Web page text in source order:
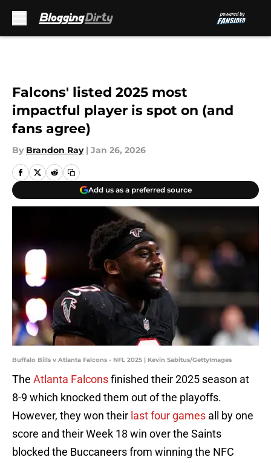
Falcons' listed 2025 most
impactful player is spot on (and
fans agree)
By Brandon Ray | Jan 26, 2026
Add us as a preferred source
Buffalo Bills v Atlanta Falcons - NFL 2025 | Kevin Sabitus/GettyImages
The Atlanta Falconsfinished their 2025 season at
8-9 which knocked them out of the playoffs.
However, they won their last four games all by one
score and their Week 18 win over the Saints
blocked the Buccaneers from winning the NFC